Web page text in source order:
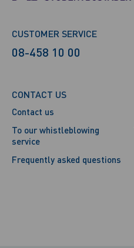
CUSTOMER SERVICE
08-458 10 00
CONTACT US
Contact us
To our whistleblowing
service
Frequently asked questions